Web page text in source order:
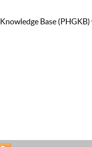
Base